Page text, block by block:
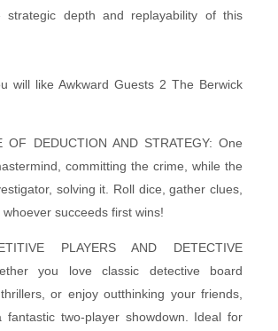
strategic depth and replayability of this
will like Awkward Guests 2 The Berwick
OF DEDUCTION AND STRATEGY: One
committing the crime, while the
solving it. Roll dice, gather clues,
succeeds first wins!
PLAYERS AND DETECTIVE
you love classic detective board
or enjoy outthinking your friends,
two-player showdown. Ideal for